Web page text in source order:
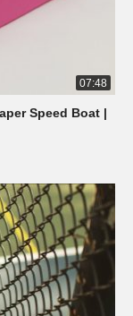
07:48
Speed Boat |